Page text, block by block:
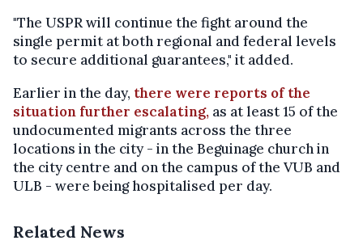
"The USPR will continue the fight around the
single permit at both regional and federal levels
to secure additional guarantees," it added.
Earlier in the day, there were reports of the
situation further escalating, as at least 15 of the
undocumented migrants across the three
locations in the city - in the Beguinage church in
the city centre and on the campus of the VUB and
ULB - were being hospitalised per day.
Related News